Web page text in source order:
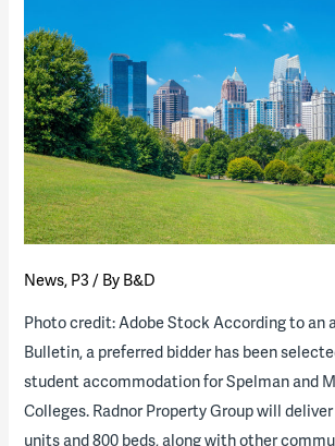
News, P3 / By B&D
Photo credit: Adobe Stock According to an
Bulletin, a preferred bidder has been
student accommodation for Spelman and
Colleges. Radnor Property Group will
units and 800 beds, along with other